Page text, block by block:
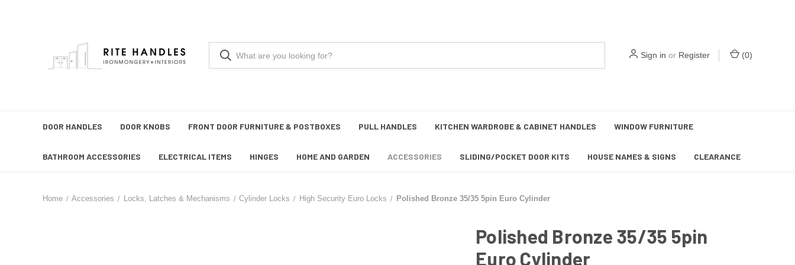
Sign in or Register (0)
DOOR HANDLES DOOR KNOBS FRONT DOOR FURNITURE & POSTBOXES PULL HANDLES KITCHEN WARDROBE & CABINET HANDLES WINDOW FURNITURE
BATHROOM ACCESSORIES ELECTRICAL ITEMS HINGES HOME AND GARDEN ACCESSORIES SLIDING/POCKET DOOR KITS HOUSE NAMES & SIGNS CLEARANCE
Home Accessories Locks, Latches & Mechanisms Cylinder Locks High Security Euro Locks Polished Bronze 35/35 5pin Euro Cylinder
Polished Bronze 35/35 5pin
Euro Cylinder